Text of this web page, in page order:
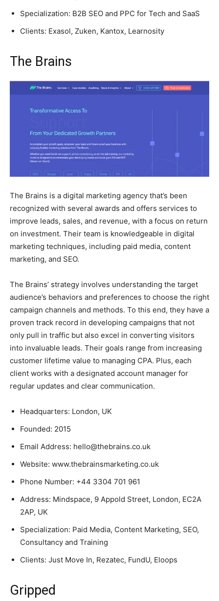
Specialization: B2B SEO and PPC for Tech and SaaS
Clients: Exasol, Zuken, Kantox, Learnosity
The Brains
The Brains is a digital marketing agency that’s been
recognized with several awards and offers services to
improve leads, sales, and revenue, with a focus on return
on investment. Their team is knowledgeable in digital
marketing techniques, including paid media, content
marketing, and SEO.
The Brains’ strategy involves understanding the target
audience’s behaviors and preferences to choose the right
campaign channels and methods. To this end, they have a
proven track record in developing campaigns that not
only pull in traffic but also excel in converting visitors
into invaluable leads. Their goals range from increasing
customer lifetime value to managing CPA. Plus, each
client works with a designated account manager for
regular updates and clear communication.
Headquarters: London, UK
Founded: 2015
Email Address: hello@thebrains.co.uk
Website: www.thebrainsmarketing.co.uk
Phone Number: +44 3304 701 961
Address: Mindspace, 9 Appold Street, London, EC2A
2AP, UK
Specialization: Paid Media, Content Marketing, SEO,
Consultancy and Training
Clients: Just Move In, Rezatec, FundU, Eloops
Gripped